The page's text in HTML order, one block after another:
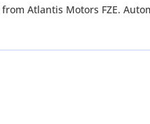
Atlantis Motors FZE.